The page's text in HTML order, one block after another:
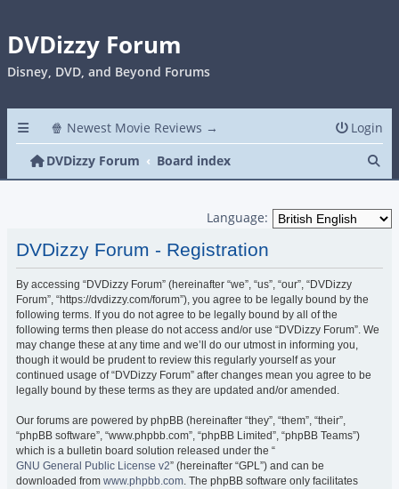
DVDizzy Forum
Disney, DVD, and Beyond Forums
🍿 Newest Movie Reviews →
Login
DVDizzy Forum
Board index
Language:
DVDizzy Forum - Registration
By accessing “DVDizzy Forum” (hereinafter “we”, “us”, “our”, “DVDizzy
Forum”, “https://dvdizzy.com/forum”), you agree to be legally bound by the
following terms. If you do not agree to be legally bound by all of the
following terms then please do not access and/or use “DVDizzy Forum”. We
may change these at any time and we’ll do our utmost in informing you,
though it would be prudent to review this regularly yourself as your
continued usage of “DVDizzy Forum” after changes mean you agree to be
legally bound by these terms as they are updated and/or amended.
Our forums are powered by phpBB (hereinafter “they”, “them”, “their”,
“phpBB software”, “www.phpbb.com”, “phpBB Limited”, “phpBB Teams”)
which is a bulletin board solution released under the “
GNU General Public License v2” (hereinafter “GPL”) and can be
downloaded from www.phpbb.com. The phpBB software only facilitates